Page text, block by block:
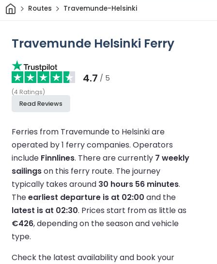
HomeRoutes Travemunde-Helsinki
Travemunde Helsinki Ferry
4.7 / 5
(4 Ratings)
Read Reviews
Ferries from Travemunde to Helsinki are
operated by 1 ferry companies. Operators
include Finnlines. There are currently 7 weekly
sailingson this ferry route. The journey
typically takes around 30 hours 56 minutes.
Theearliest departure is at 02:00 and the
latest is at 02:30. Prices start from as little as
€426, depending on the season and vehicle
type.
Check the latest availability and book your